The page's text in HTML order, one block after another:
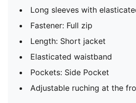
Long sleeves with
Fastener: Full zip
Length: Short jacket
Elasticated waistband
Pockets: Side Pocket
Adjustable ruching at the